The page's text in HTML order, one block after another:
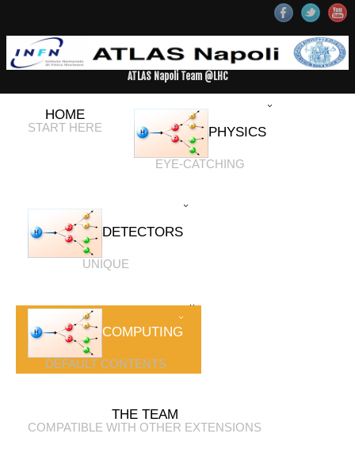
ATLAS Napoli Team @LHC
HOME
START HERE PHYSICS
EYE-CATCHING
DETECTORS
UNIQUE
COMPUTING
DEFAULT CONTENTS
THE TEAM
COMPATIBLE WITH OTHER EXTENSIONS